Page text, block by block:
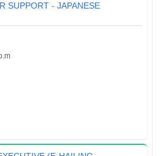
SUPPORT - JAPANESE